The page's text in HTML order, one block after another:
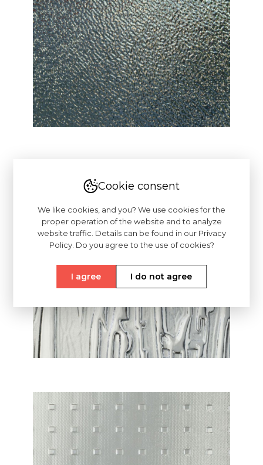
Cookie consent
We like cookies, and you? We use cookies for the
proper operation of the website and to analyze
website traffic. Details can be found in our Privacy
Policy. Do you agree to the use of cookies?
I agree I do not agree